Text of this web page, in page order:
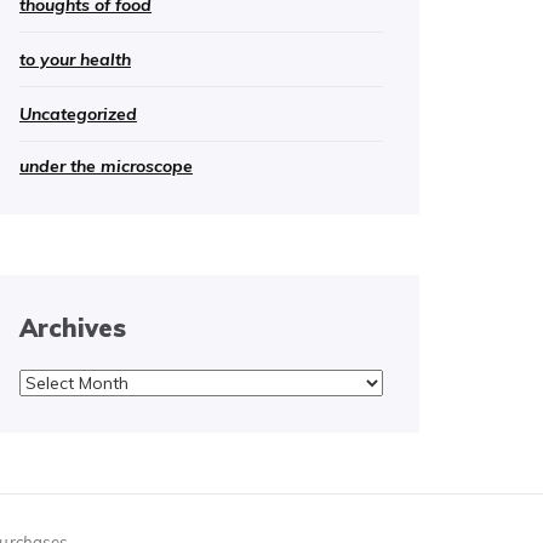
thoughts of food
to your health
Uncategorized
under the microscope
Archives
Archives